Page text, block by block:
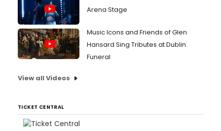
Arena Stage
Music Icons and Friends of Glen
Hansard Sing Tributes at Dublin
Funeral
View all Videos
TICKET CENTRAL